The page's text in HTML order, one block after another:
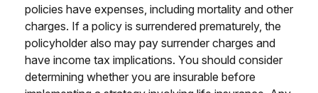
policies have expenses, including mortality and other
charges. If a policy is surrendered prematurely, the
policyholder also may pay surrender charges and
have income tax implications. You should consider
determining whether you are insurable before